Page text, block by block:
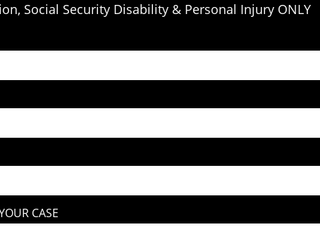
Social Security Disability & Personal Injury ONLY
CASE